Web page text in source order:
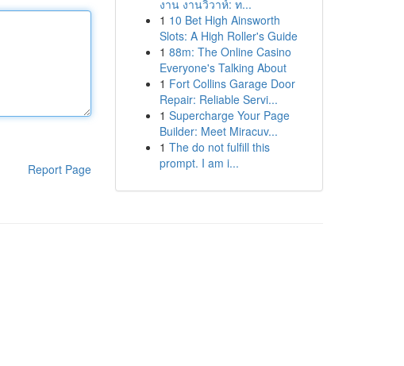
Report Page
งาน งานวิวาห์: ท...
1 10 Bet High Ainsworth
Slots: A High Roller's Guide
1 88m: The Online Casino
Everyone's Talking About
1 Fort Collins Garage Door
Repair: Reliable Servi...
1 Supercharge Your Page
Builder: Meet Miracuv...
1 The do not fulfill this
prompt. I am i...